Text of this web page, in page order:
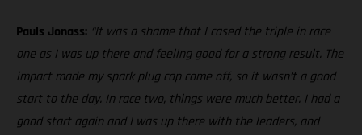
Pauls Jonass: “It was a shame that I cased the triple in race
one as I was up there and feeling good for a strong result. The
impact made my spark plug cap come off, so it wasn’t a good
start to the day. In race two, things were much better. I had a
good start again and I was up there with the leaders, and